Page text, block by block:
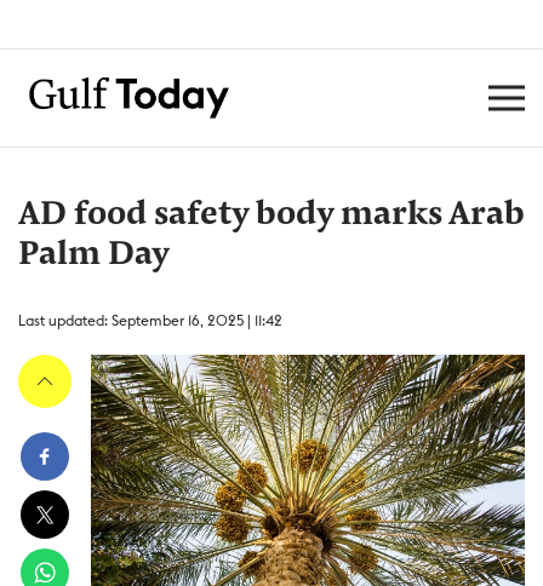
AD food safety body marks Arab
Palm Day
Last updated: September 16, 2025 | 11:42